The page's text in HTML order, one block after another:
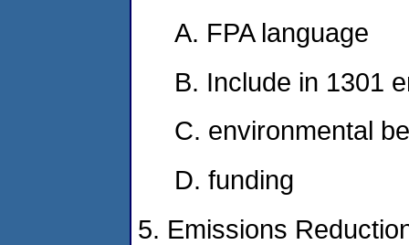
A. FPA language
B. Include in 1301
C. environmental
D. funding
5. Emissions